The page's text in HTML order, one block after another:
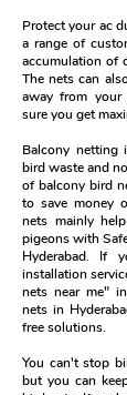
Protect your ac
a range of
accumulation of
The nets can
away from
sure you get
Balcony netting
bird waste and
of balcony bird
to save money
nets mainly
pigeons with
Hyderabad. If
installation
nets near me"
nets in
free solutions.
You can't stop
but you can